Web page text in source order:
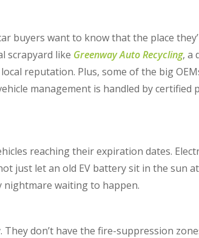
buyers want to know that the place
scrapyard like Greenway Auto Recycling, a
reputation. Plus, some of the big
management is handled by certified
reaching their expiration dates.
just let an old EV battery sit in the sun
nightmare waiting to happen.
They don’t have the fire-suppression